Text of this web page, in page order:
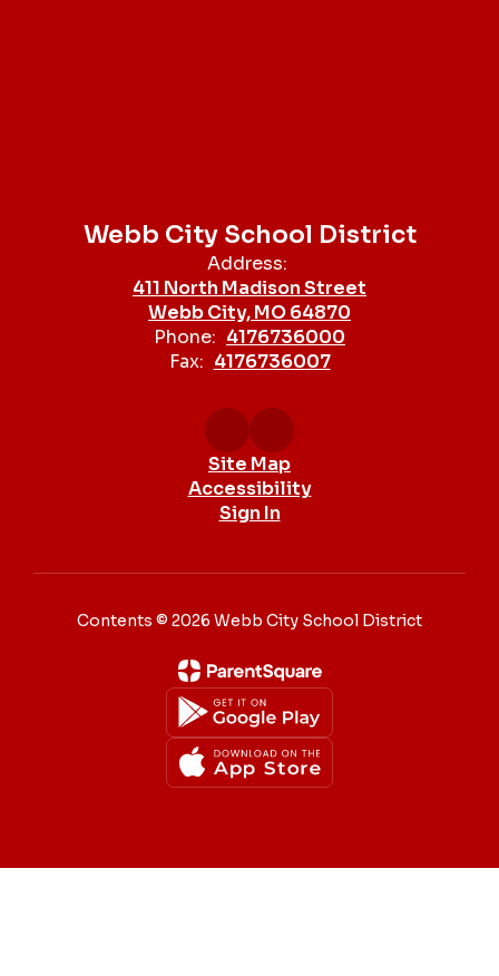
Webb City School District
Address:
411 North Madison Street
Webb City, MO 64870
Phone: 4176736000
Fax: 4176736007
Site Map
Accessibility
Sign In
Contents © 2026 Webb City School District